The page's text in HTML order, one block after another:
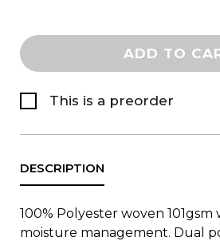
ADD TO
This is a preorder
100% Polyester woven 101gsm
moisture management. Dual